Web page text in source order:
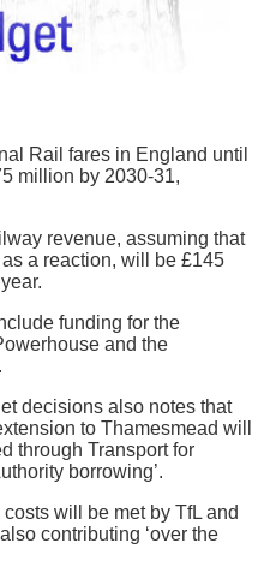
Rail fares in England until
million by 2030-31,
revenue, assuming that
a reaction, will be £145
funding for the
and the
decisions also notes that
to Thamesmead will
through Transport for
borrowing’.
costs will be met by TfL and
contributing ‘over the